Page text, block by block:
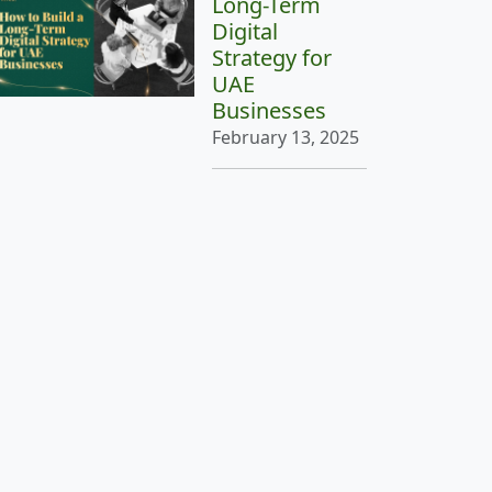
Digital
Strategy for
UAE
Businesses
February 13, 2025